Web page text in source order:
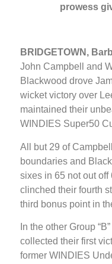
prowess
BRIDGETOWN,
John Campbell and
Blackwood drove
wicket victory over
maintained their
WINDIES Super50
All but 29 of
boundaries and
sixes in 65 not out
clinched their fourth
third bonus point in
In the other Group
collected their first
former WINDIES